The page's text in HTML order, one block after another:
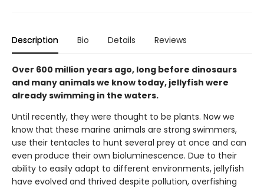
Description Bio Details Reviews
Over 600 million years ago, long before dinosaurs
and many animals we know today, jellyfish were
already swimming in the waters.
Until recently, they were thought to be plants. Now we
know that these marine animals are strong swimmers,
use their tentacles to hunt several prey at once and can
even produce their own bioluminescence. Due to their
ability to easily adapt to different environments, jellyfish
have evolved and thrived despite pollution, overfishing